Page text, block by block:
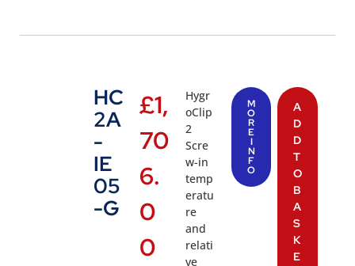
HC
2A
-
IE
05
-G
£1,
70
6.
0
0
Hygr
oClip
2
Scre
w-in
temp
eratu
re
and
relati
ve
M
O
R
E
I
N
F
O
A
D
D
T
O
B
A
S
K
E